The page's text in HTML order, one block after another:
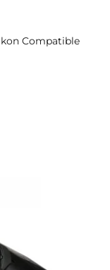
Compatible